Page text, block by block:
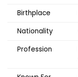
Birthplace
Nationality
Profession